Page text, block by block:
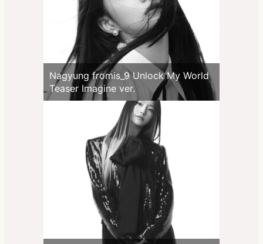
Nagyung fromis_9 Unlock My World
Teaser Imagine ver.